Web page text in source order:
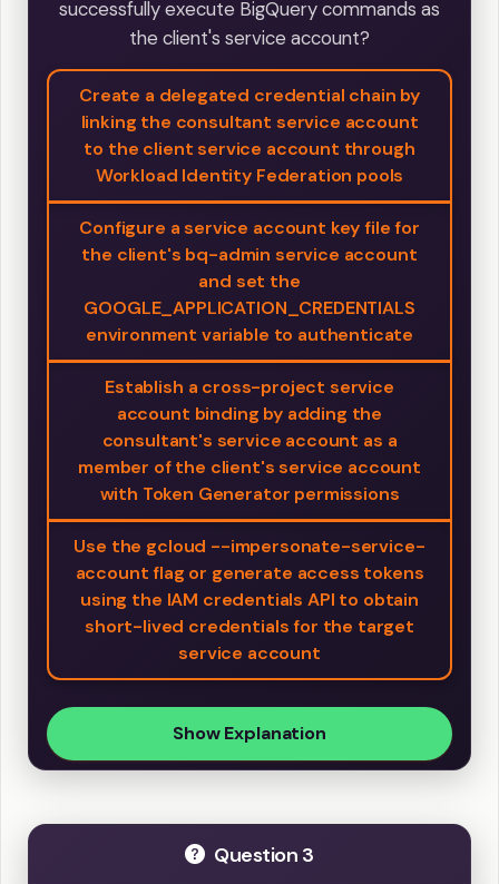
successfully execute BigQuery commands as
the client's service account?
Create a delegated credential chain by
linking the consultant service account
to the client service account through
Workload Identity Federation pools
Configure a service account key file for
the client's bq-admin service account
and set the
GOOGLE_APPLICATION_CREDENTIALS
environment variable to authenticate
Establish a cross-project service
account binding by adding the
consultant's service account as a
member of the client's service account
with Token Generator permissions
Use the gcloud --impersonate-service-
account flag or generate access tokens
using the IAM credentials API to obtain
short-lived credentials for the target
service account
Show Explanation
Question 3